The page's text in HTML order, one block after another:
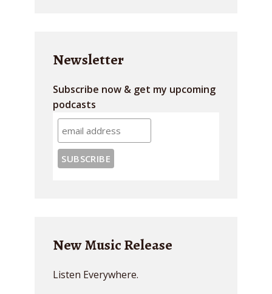
Newsletter
Subscribe now & get my upcoming
podcasts
New Music Release
Listen Everywhere.